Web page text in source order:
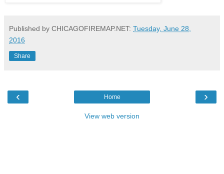
Published by CHICAGOFIREMAP.NET: Tuesday, June 28,
2016
Share
‹ ›
Home
View web version